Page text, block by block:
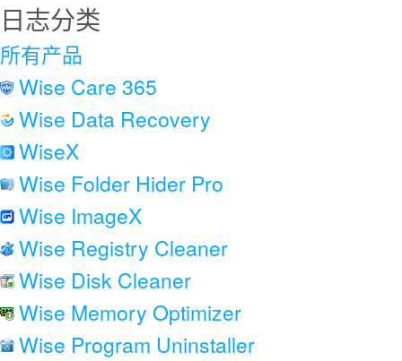
日志分类
所有产品
Wise Care 365
Wise Data Recovery
WiseX
Wise Folder Hider Pro
Wise ImageX
Wise Registry Cleaner
Wise Disk Cleaner
Wise Memory Optimizer
Wise Program Uninstaller